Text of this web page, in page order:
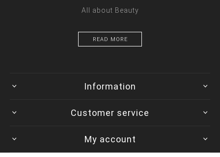
All about Beauty
READ MORE
Information
Customer service
My account